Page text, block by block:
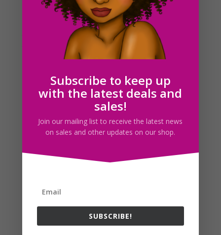
As you see, I think from now on, I’m gonna start
posting my blog titles differently instead of just giving
them labels of a drawing. I’ll start putting the name of
the drawing as a caption underneath instead. Today, I
want to talk about a more serious...
Search For Clipart
Follow us
Subscribe to keep up
with the latest deals and
sales!
Join our mailing list to receive the latest news
on sales and other updates on our shop.
SUBSCRIBE!